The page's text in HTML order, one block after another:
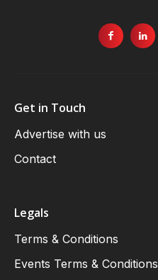
Get in Touch
Advertise with us
Contact
Legals
Terms & Conditions
Events Terms & Conditions